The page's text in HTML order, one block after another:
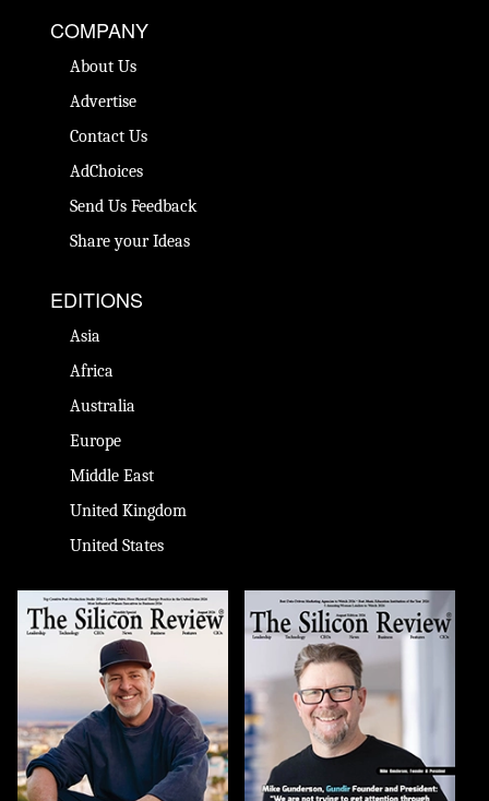
COMPANY
About Us
Advertise
Contact Us
AdChoices
Send Us Feedback
Share your Ideas
EDITIONS
Asia
Africa
Australia
Europe
Middle East
United Kingdom
United States